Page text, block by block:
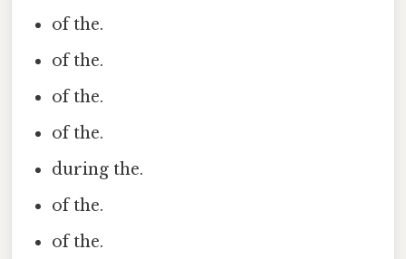
of the.
of the.
of the.
of the.
during the.
of the.
of the.